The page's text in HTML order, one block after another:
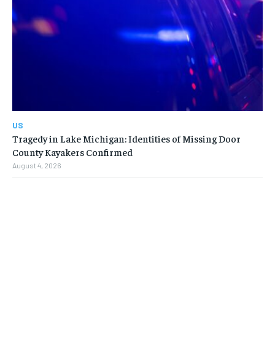
US
Tragedy in Lake Michigan: Identities of Missing Door
County Kayakers Confirmed
August 4, 2026